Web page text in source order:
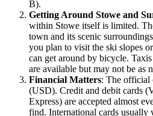
B).
Getting Around Stowe and
within Stowe itself is limited.
town and its scenic
you plan to visit the ski slopes
can get around by bicycle.
are available but may not be as
Financial Matters: The official
(USD). Credit and debit cards
Express) are accepted almost
find. International cards usually